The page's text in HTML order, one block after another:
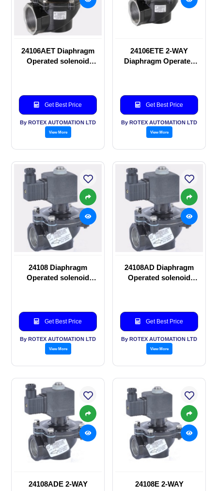
24106AET Diaphragm
Operated solenoid
Get Best Price
By ROTEX AUTOMATION LTD
View More
24106ETE 2-WAY
Diaphragm Operated
Get Best Price
By ROTEX AUTOMATION LTD
View More
24108 Diaphragm
Operated solenoid
Get Best Price
By ROTEX AUTOMATION LTD
View More
24108AD Diaphragm
Operated solenoid
Get Best Price
By ROTEX AUTOMATION LTD
View More
24108ADE 2-WAY
24108E 2-WAY